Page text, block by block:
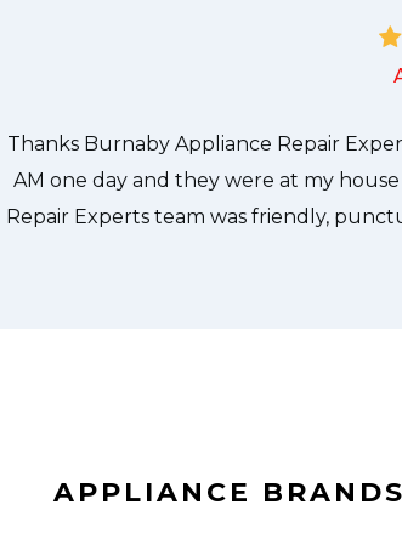
window, did what needed to be done
the entire time and it was a pleasure
APPLIANCE